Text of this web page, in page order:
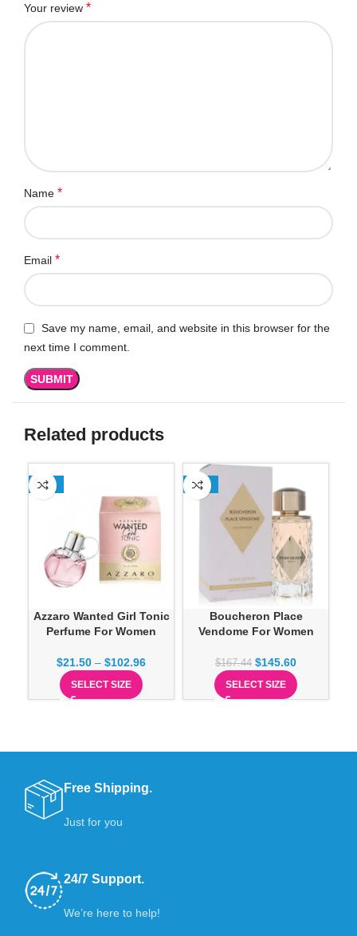
Your review *
Name *
Email *
Save my name, email, and website in this browser for the
next time I comment.
Related products
-13%
Azzaro Wanted Girl Tonic
Perfume For Women
$21.50 – $102.96
SELECT SIZE
-13%
Boucheron Place
Vendome For Women
$167.44 $145.60
SELECT SIZE
Free Shipping.
Just for you
24/7 Support.
We’re here to help!